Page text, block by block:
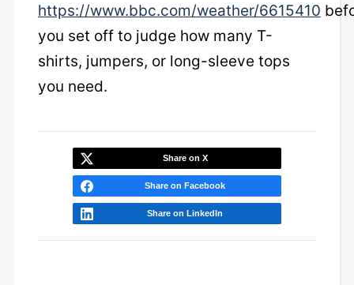
https://www.bbc.com/weather/6615410
you set off to judge how many T-
shirts, jumpers, or long-sleeve tops
you need.
Share on X
Share on Facebook
Share on LinkedIn